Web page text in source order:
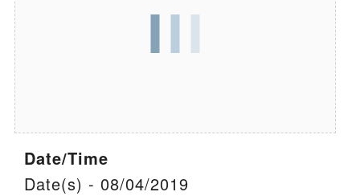
Office Email
Date/Time
Date(s) - 08/04/2019